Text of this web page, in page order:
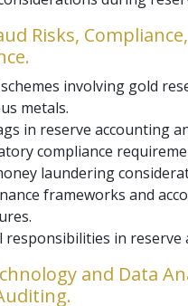
Risks,
involving gold
metals.
in reserve accounting
compliance
laundering
frameworks and
responsibilities in reserve
and Data